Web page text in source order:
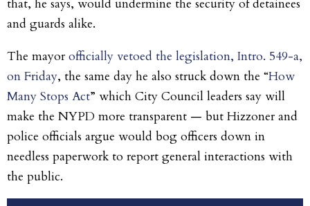
that, he says, would undermine the security of detainees
and guards alike.
The mayor officially vetoed the legislation, Intro. 549-a,
on Friday, the same day he also struck down the “How
Many Stops Act” which City Council leaders say will
make the NYPD more transparent — but Hizzoner and
police officials argue would bog officers down in
needless paperwork to report general interactions with
the public.